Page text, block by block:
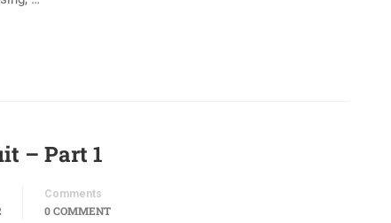
– Part 1
Comments
0 COMMENT